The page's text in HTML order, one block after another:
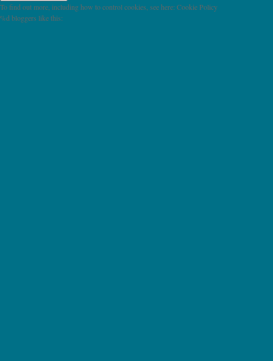
To find out more, including how to control cookies, see here: Cookie Policy
%d bloggers like this: